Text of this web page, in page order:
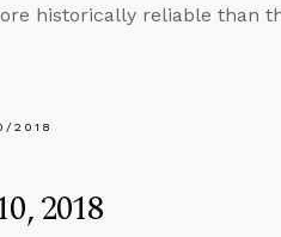
historically reliable than
2018
2018